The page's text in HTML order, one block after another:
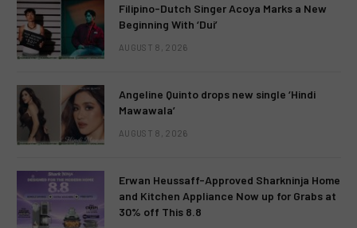
Filipino-Dutch Singer Acoya Marks a New
Beginning With ‘Dui’
AUGUST 8, 2026
Angeline Quinto drops new single ‘Hindi
Mawawala’
AUGUST 8, 2026
Erwan Heussaff-Approved Sharkninja Home
and Kitchen Appliance Now up for Grabs at
30% off This 8.8